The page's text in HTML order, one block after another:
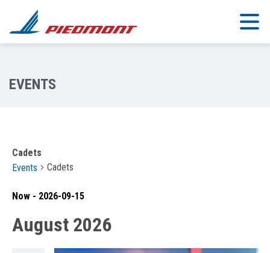
Skip to main content
Cadets
Events
Cadets
Now - 2026-09-15
date.
August 2026